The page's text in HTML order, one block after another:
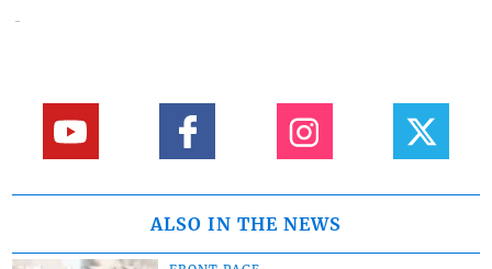
ALSO IN THE NEWS